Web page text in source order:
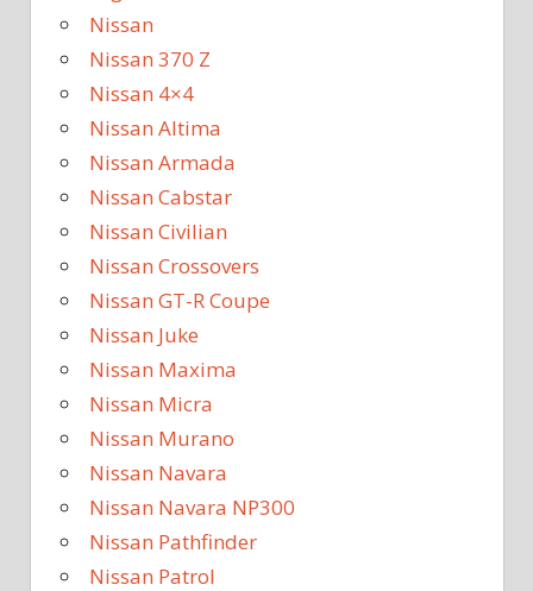
Nissan
Nissan 370 Z
Nissan 4×4
Nissan Altima
Nissan Armada
Nissan Cabstar
Nissan Civilian
Nissan Crossovers
Nissan GT-R Coupe
Nissan Juke
Nissan Maxima
Nissan Micra
Nissan Murano
Nissan Navara
Nissan Navara NP300
Nissan Pathfinder
Nissan Patrol